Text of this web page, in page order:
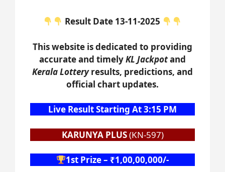
Result Date 13-11-2025
This website is dedicated to providing
accurate and timelyKL Jackpotand
Kerala Lotteryresults, predictions, and
official chart updates.
Live Result Starting At 3:15 PM
KARUNYA PLUS(KN-597)
1st Prize – ₹1,00,00,000/-